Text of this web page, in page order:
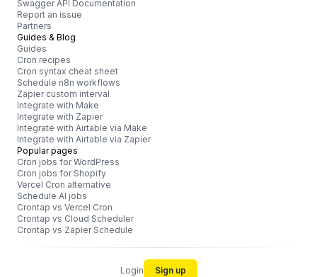
Swagger API Documentation
Report an issue
Partners
Guides & Blog
Guides
Cron recipes
Cron syntax cheat sheet
Schedule n8n workflows
Zapier custom interval
Integrate with Make
Integrate with Zapier
Integrate with Airtable via Make
Integrate with Airtable via Zapier
Popular pages
Cron jobs for WordPress
Cron jobs for Shopify
Vercel Cron alternative
Schedule AI jobs
Crontap vs Vercel Cron
Crontap vs Cloud Scheduler
Crontap vs Zapier Schedule
Login Sign up